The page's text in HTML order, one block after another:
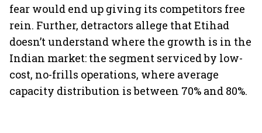
fear would end up giving its competitors free
rein. Further, detractors allege that Etihad
doesn’t understand where the growth is in the
Indian market: the segment serviced by low-
cost, no-frills operations, where average
capacity distribution is between 70% and 80%.